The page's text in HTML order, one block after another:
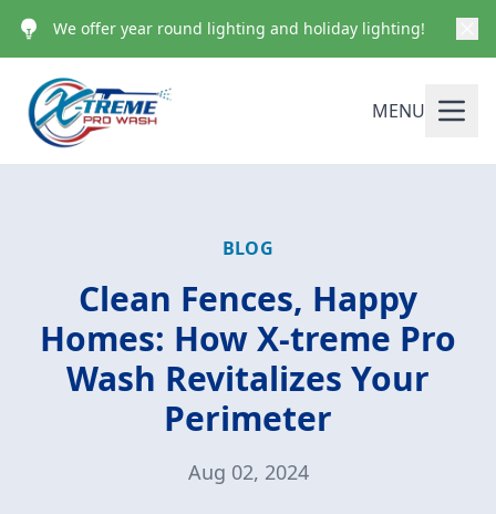
We offer year round lighting and holiday lighting!
MENU
BLOG
Clean Fences, Happy
Homes: How X-treme Pro
Wash Revitalizes Your
Perimeter
Aug 02, 2024